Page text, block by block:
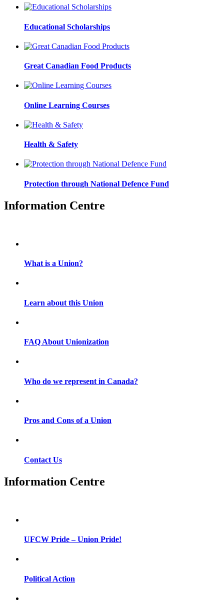
Educational Scholarships
Great Canadian Food Products
Online Learning Courses
Health & Safety
Protection through National Defence Fund
Information Centre
What is a Union?
Learn about this Union
FAQ About Unionization
Who do we represent in Canada?
Pros and Cons of a Union
Contact Us
Information Centre
UFCW Pride – Union Pride!
Political Action